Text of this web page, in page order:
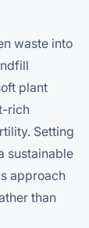
waste into
plant
rich
Setting
sustainable
approach
than